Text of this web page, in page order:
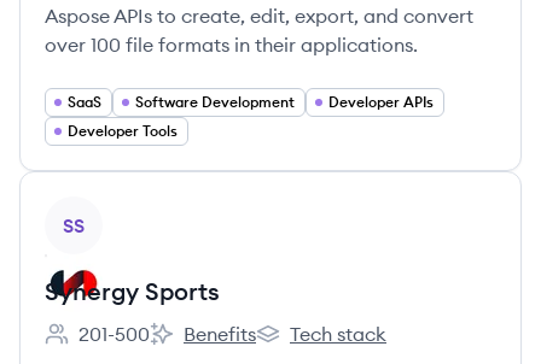
Aspose APIs to create, edit, export, and convert
over 100 file formats in their applications.
SaaS Software Development
Developer APIs
Developer Tools
SS
Synergy Sports
Employee count:
201-500
Synergy Sports's
Benefits
Synergy Sports's
Tech stack